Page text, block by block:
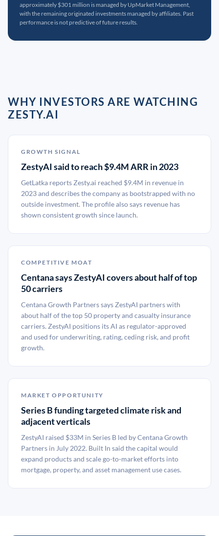
approximately $301 million is managed by UpMarket Management,
with the remaining originated investments managed by affiliates. Past
performance is not predictive of future results.
WHY INVESTORS ARE WATCHING
ZESTY.AI
GROWTH SIGNAL
ZestyAI said to reach $9.4M ARR in 2023
GetLatka reports Zesty.ai reached $9.4M in revenue in
2023 and describes the company as bootstrapped with no
outside investment. The profile also says revenue has
shown consistent growth since launch.
COMPETITIVE MOAT
Centana says ZestyAI covers about half of top
50 carriers
Centana Growth Partners says ZestyAI partners with
about half of the top 50 property and casualty insurance
carriers. ZestyAI positions its AI as regulator-approved
and used for underwriting, rating, ceding risk, and profit
growth.
MARKET OPPORTUNITY
Series B funding targeted climate risk and
adjacent verticals
ZestyAI raised $33M in Series B led by Centana Growth
Partners in July 2022. Built In said the capital would
expand products and scale go-to-market efforts into
mortgage, property, and asset management use cases.